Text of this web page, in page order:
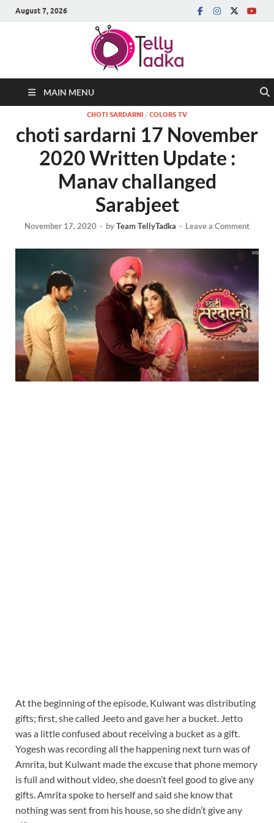
August 7, 2026
MAIN MENU
CHOTI SARDARNI / COLORS TV
choti sardarni 17 November
2020 Written Update :
Manav challanged
Sarabjeet
November 17, 2020 - byTeam TellyTadka - Leave a Comment
At the beginning of the episode, Kulwant was distributing
gifts; first, she called Jeeto and gave her a bucket. Jetto
was a little confused about receiving a bucket as a gift.
Yogesh was recording all the happening next turn was of
Amrita, but Kulwant made the excuse that phone memory
is full and without video, she doesn’t feel good to give any
gifts. Amrita spoke to herself and said she know that
nothing was sent from his house, so she didn’t give any